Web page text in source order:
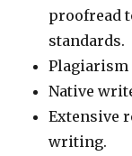
proofread
standards.
Plagiarism
Native
Extensive
writing.